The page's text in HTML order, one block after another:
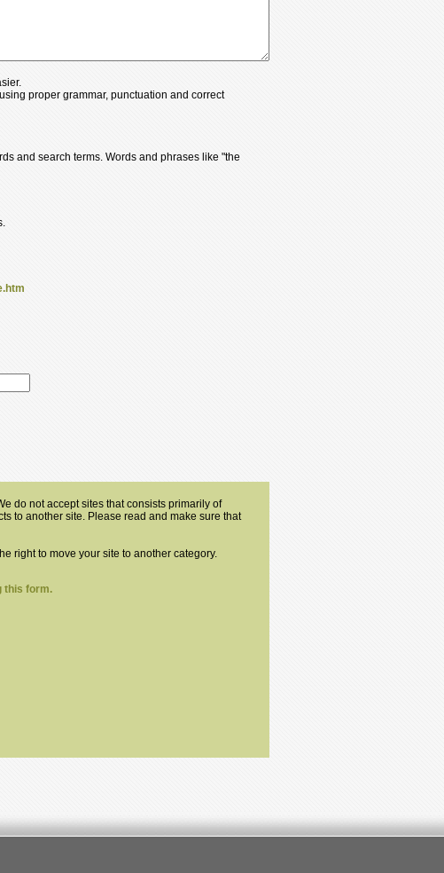
proper grammar, punctuation and correct
and search terms. Words and phrases like "the
do not accept sites that consists primarily of
to another site. Please read and make sure that
right to move your site to another category.
this form.